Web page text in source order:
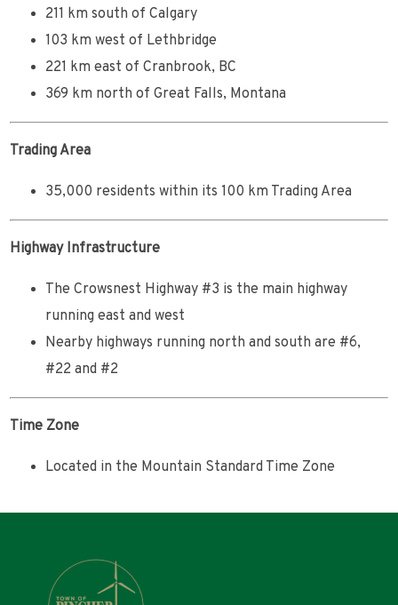
211 km south of Calgary
103 km west of Lethbridge
221 km east of Cranbrook, BC
369 km north of Great Falls, Montana
Trading Area
35,000 residents within its 100 km Trading Area
Highway Infrastructure
The Crowsnest Highway #3 is the main highway
running east and west
Nearby highways running north and south are #6,
#22 and #2
Time Zone
Located in the Mountain Standard Time Zone